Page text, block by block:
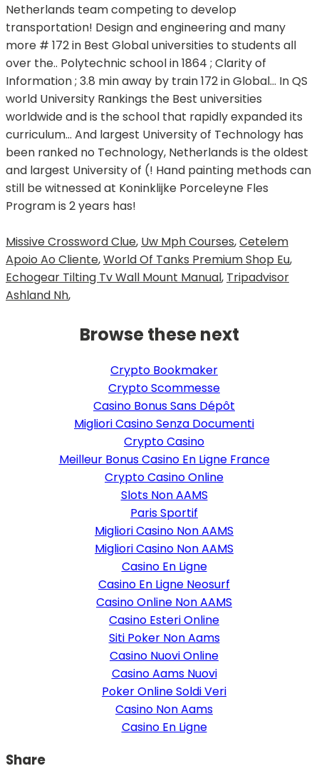
Missive Crossword Clue, Uw Mph Courses,Cetelem
Apoio Ao Cliente,World Of Tanks Premium Shop Eu,
Echogear Tilting Tv Wall Mount Manual, Tripadvisor
Ashland Nh,
Browse these next
Crypto Bookmaker
Crypto Scommesse
Casino Bonus Sans Dépôt
Migliori Casino Senza Documenti
Crypto Casino
Meilleur Bonus Casino En Ligne France
Crypto Casino Online
Slots Non AAMS
Paris Sportif
Migliori Casino Non AAMS
Migliori Casino Non AAMS
Casino En Ligne
Casino En Ligne Neosurf
Casino Online Non AAMS
Casino Esteri Online
Siti Poker Non Aams
Casino Nuovi Online
Casino Aams Nuovi
Poker Online Soldi Veri
Casino Non Aams
Casino En Ligne
Share